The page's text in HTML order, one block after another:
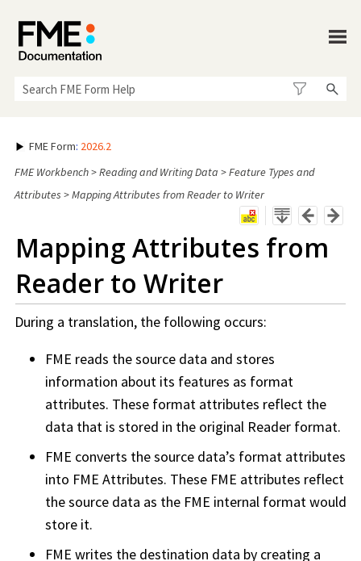
FME Form: 2026.2
FME Workbench>Reading and Writing Data >Feature Types and
Attributes >Mapping Attributes from Reader to Writer
Mapping Attributes from
Reader to Writer
During a translation, the following occurs:
FME reads the source data and stores
information about its features as format
attributes. These format attributes reflect the
data that is stored in the original Reader format.
FME converts the source data’s format attributes
into FME Attributes. These FME attributes reflect
the source data as the FME internal format would
store it.
FME writes the destination data by creating a